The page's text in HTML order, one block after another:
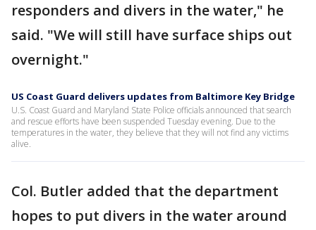
responders and divers in the water," he
said. "We will still have surface ships out
overnight."
US Coast Guard delivers updates from Baltimore Key Bridge
U.S. Coast Guard and Maryland State Police officials announced that search
and rescue efforts have been suspended Tuesday evening. Due to the
temperatures in the water, they believe that they will not find any victims
alive.
Col. Butler added that the department
hopes to put divers in the water around